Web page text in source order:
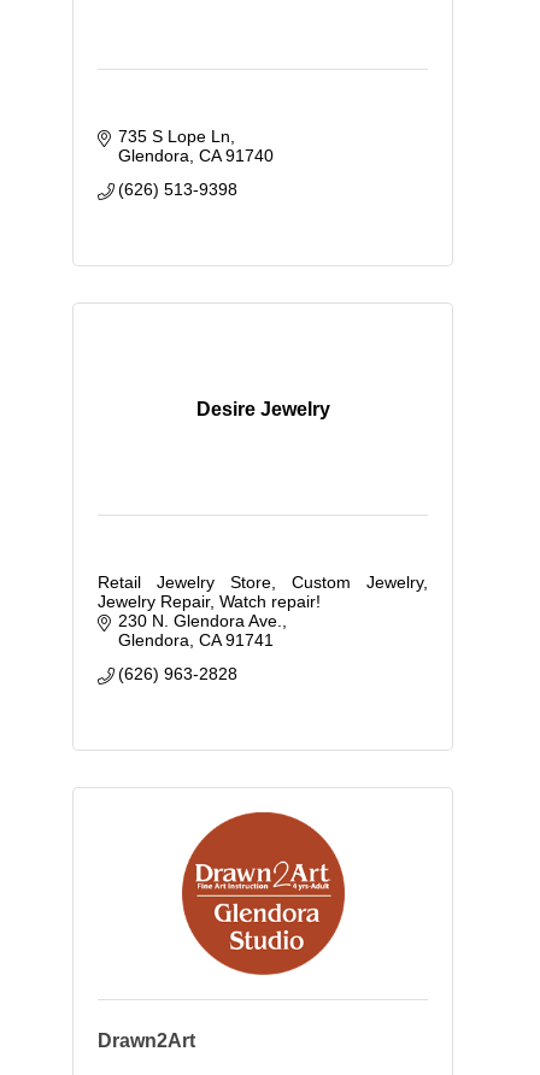
735 S Lope Ln
Glendora CA 91740
(626) 513-9398
Desire Jewelry
Retail Jewelry Store, Custom Jewelry,
Jewelry Repair, Watch repair!
230 N. Glendora Ave.
Glendora CA 91741
(626) 963-2828
Drawn2Art